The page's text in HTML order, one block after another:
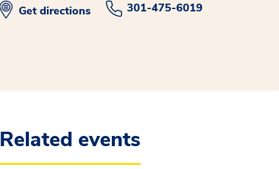
opens in new window
Get directions 301-475-6019
Related events